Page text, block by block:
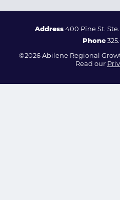
Address400 Pine St. Ste.
Phone
©2026 Abilene Regional
Read our